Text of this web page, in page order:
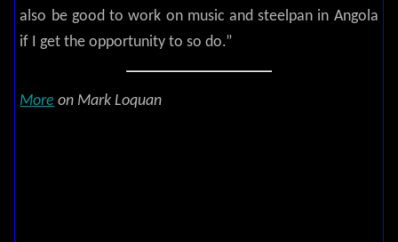
also be good to work on music and steelpan in Angola
if I get the opportunity to so do.”
More on Mark Loquan